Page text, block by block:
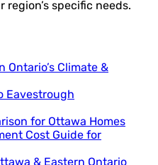
specific needs.
Climate &
Eavestrough
for Ottawa Homes
Cost Guide for
& Eastern Ontario